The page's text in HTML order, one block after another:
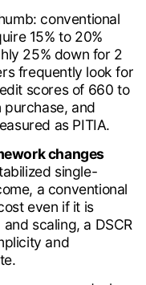
conventional
15% to 20%
25% down for 2
frequently look for
scores of 660 to
purchase, and
as PITIA.
changes
single-
a conventional
even if it is
scaling, a DSCR
and